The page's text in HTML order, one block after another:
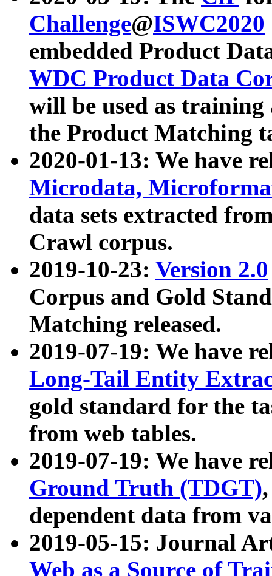
Challenge@ISWC2020
embedded Product
WDC Product Data
will be used as
the Product Matching
2020-01-13: We have
Microdata,
data sets extracted
Crawl corpus.
2019-10-23: Version 2.0
Corpus and Gold
Matching released.
2019-07-19: We have
Long-Tail Entity
gold standard for the
from web tables.
2019-07-19: We have
Ground Truth (TDGT)
dependent data from
2019-05-15: Journal
Web as a Source of